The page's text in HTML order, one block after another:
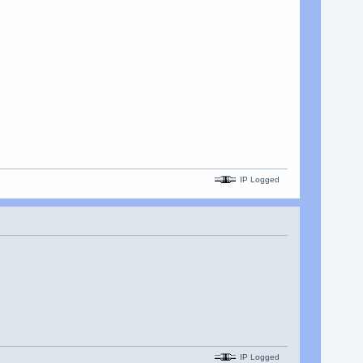
IP Logged
IP Logged